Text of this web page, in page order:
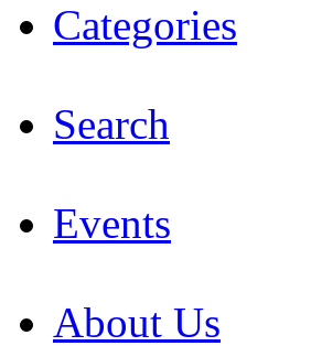
Categories
Search
Events
About Us